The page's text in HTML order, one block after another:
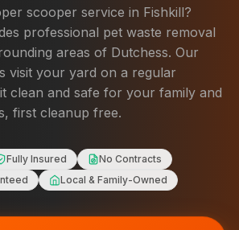
scooper service in Fishkill?
professional pet waste removal
areas of Dutchess. Our
visit your yard on a regular
clean and safe for your family and
first cleanup free.
Fully Insured
No Contracts
Local & Family-Owned